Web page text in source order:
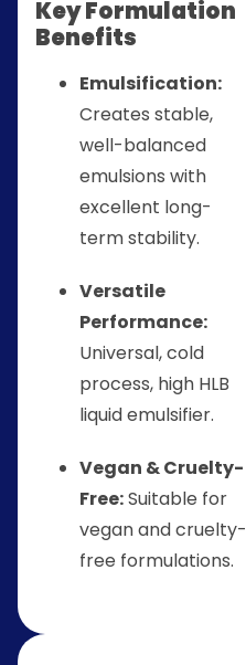
Key Formulation
Benefits
Emulsification:
Creates stable,
well-balanced
emulsions with
excellent long-
term stability.
Versatile
Performance:
Universal, cold
process, high HLB
liquid emulsifier.
Vegan & Cruelty-
Free:Suitable for
vegan and cruelty-
free formulations.